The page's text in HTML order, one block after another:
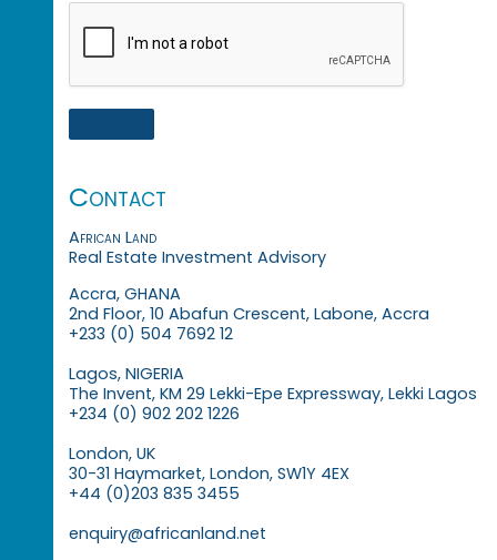
Contact
African Land
Real Estate Investment Advisory
Accra, GHANA
2nd Floor, 10 Abafun Crescent, Labone, Accra
+233 (0) 504 7692 12
Lagos, NIGERIA
The Invent, KM 29 Lekki-Epe Expressway, Lekki Lagos
+234 (0) 902 202 1226
London, UK
30-31 Haymarket, London, SW1Y 4EX
+44 (0)203 835 3455
enquiry@africanland.net